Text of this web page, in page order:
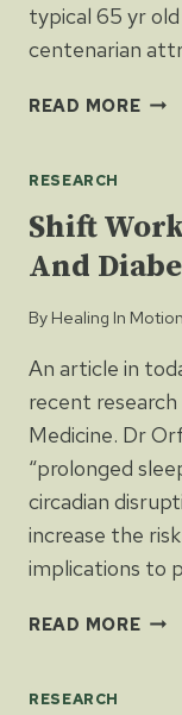
typical 65 yr
centenarian
READ MOREBBC
FAST
AND
LIVE
RESEARCH
Shift
And
By Healing In Motion
An article in
recent
Medicine. Dr
“prolonged
circadian
increase the
implications to
READ MORE
RESEARCH